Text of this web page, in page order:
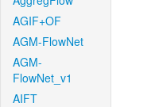
AGIF+OF
AGM-FlowNet
AGM-
FlowNet_v1
AIFT